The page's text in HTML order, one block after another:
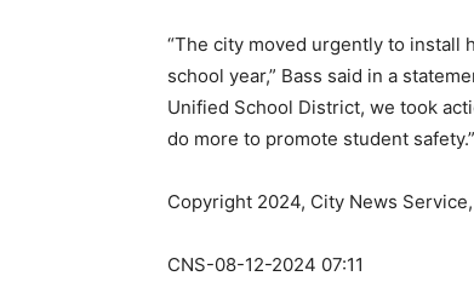
“The city moved urgently to install
school year,” Bass said in a
Unified School District, we took
do more to promote student safety.”
Copyright 2024, City News
CNS-08-12-2024 07:11